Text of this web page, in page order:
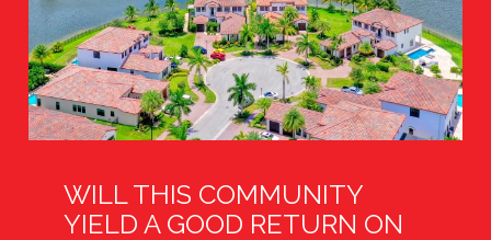
WILL THIS COMMUNITY
YIELD A GOOD RETURN ON